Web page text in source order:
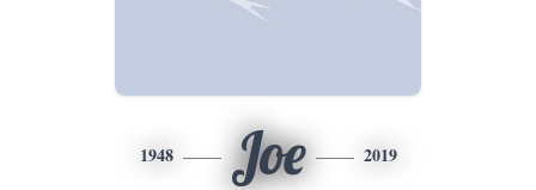
1948 Joe 2019